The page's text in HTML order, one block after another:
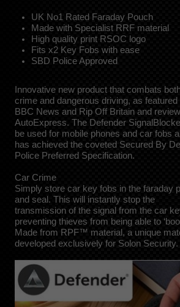
UK No1 Rated Faraday Pouch
Made with Specialist RRF material
High quality print RSOC logo
Fits x2 Key Fobs with ease
SBD Police Approved
Innovative new product that combats
crime and dangerous driving, as featured
BBC News and Rip Off Britain and
AutoExpress. The Defender
be used for mobile phones and car fobs
has achieved the coveted Secured By
Police Preferred Specification.
Car Crime
Simply store car key fobs in the faraday
and seal. This will instantly stop the
transmission of the signal from the car
preventing thieves from being able to
Made from RPF™ material, a unique
developed exclusively for Solon Security.